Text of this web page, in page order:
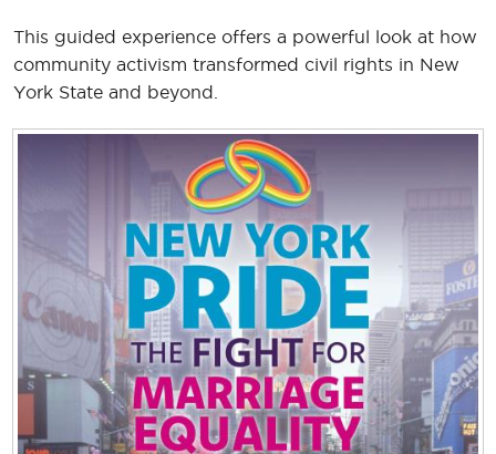
This guided experience offers a powerful look at how
community activism transformed civil rights in New
York State and beyond.